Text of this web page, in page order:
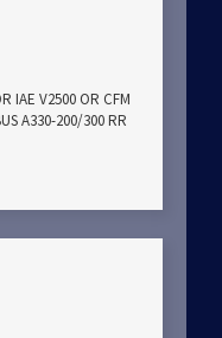
IAE V2500 OR CFM
A330-200/300 RR